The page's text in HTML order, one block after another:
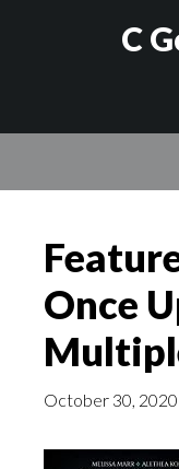
C
Once
October 30, 2020